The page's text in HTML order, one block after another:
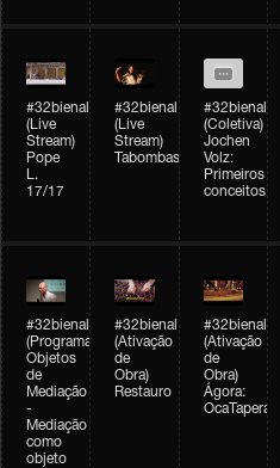
#32bienal
(Live
Stream)
Pope
L.
17/17
#32bienal
(Live
Stream)
Tabombass
#32bienal
(Coletiva)
Jochen
Volz:
Primeiros
conceitos
#32bienal
(Programação)
Objetos
de
Mediação
-
Mediação
como
objeto
#32bienal
(Ativação
de
Obra)
Restauro
#32bienal
(Ativação
de
Obra)
Ágora: